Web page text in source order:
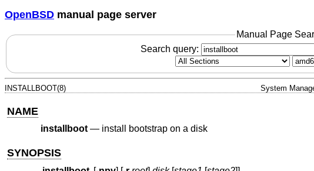
OpenBSD manual page server
Manual Page
Search query:
INSTALLBOOT(8) System
NAME
installboot— install bootstrap on a disk
SYNOPSIS